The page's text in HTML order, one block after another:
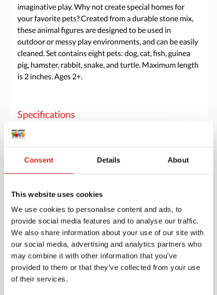
Consent Details About
This website uses cookies
We use cookies to personalise content and ads, to
provide social media features and to analyse our traffic.
We also share information about your use of our site with
our social media, advertising and analytics partners who
may combine it with other information that you’ve
provided to them or that they’ve collected from your use
of their services.
imaginative play. Why not create special homes for
your favorite pets? Created from a durable stone mix,
these animal figures are designed to be used in
outdoor or messy play environments, and can be easily
cleaned. Set contains eight pets: dog, cat, fish, guinea
pig, hamster, rabbit, snake, and turtle. Maximum length
is 2 inches. Ages 2+.
Specifications
Brand